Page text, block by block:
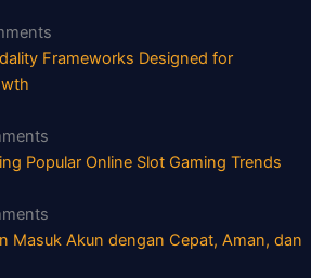
Frameworks Designed for
Popular Online Slot Gaming Trends
Masuk Akun dengan Cepat, Aman, dan